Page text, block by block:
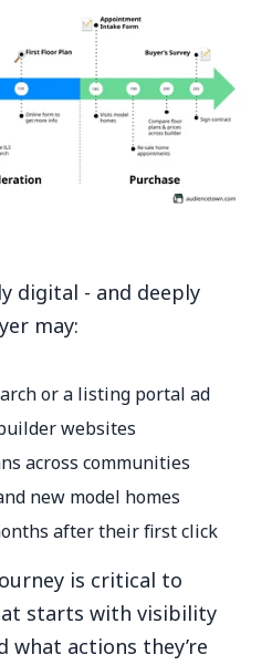
digital - and deeply
may:
or a listing portal ad
websites
across communities
new model homes
after their first click
is critical to
starts with visibility
what actions they’re